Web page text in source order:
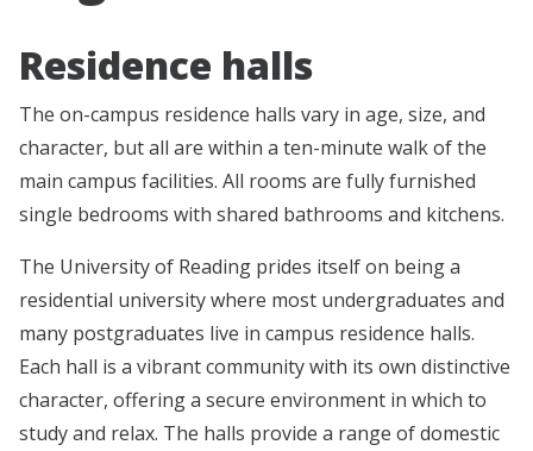
Residence halls
The on-campus residence halls vary in age, size, and
character, but all are within a ten-minute walk of the
main campus facilities. All rooms are fully furnished
single bedrooms with shared bathrooms and kitchens.
The University of Reading prides itself on being a
residential university where most undergraduates and
many postgraduates live in campus residence halls.
Each hall is a vibrant community with its own distinctive
character, offering a secure environment in which to
study and relax. The halls provide a range of domestic